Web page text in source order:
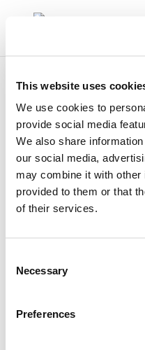
This website uses
We use cookies to
provide social media
We also share
our social media,
may combine it with other
provided to them or that
of their services.
Selection
Necessary
Preferences
9055
9055